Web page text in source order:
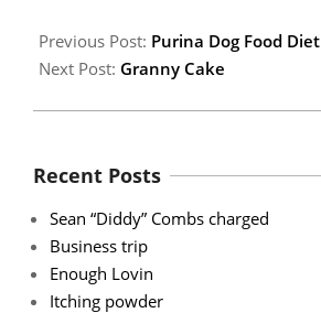
Previous Post: Purina Dog Food Diet
Next Post: Granny Cake
Recent Posts
Sean “Diddy” Combs charged
Business trip
Enough Lovin
Itching powder